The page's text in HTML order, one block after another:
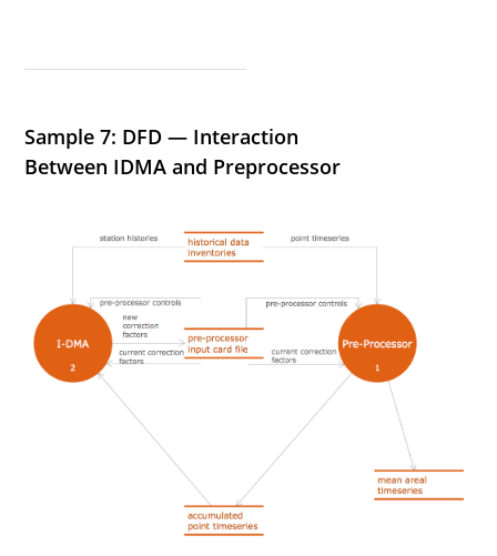
Sample 7: DFD — Interaction
Between IDMA and Preprocessor